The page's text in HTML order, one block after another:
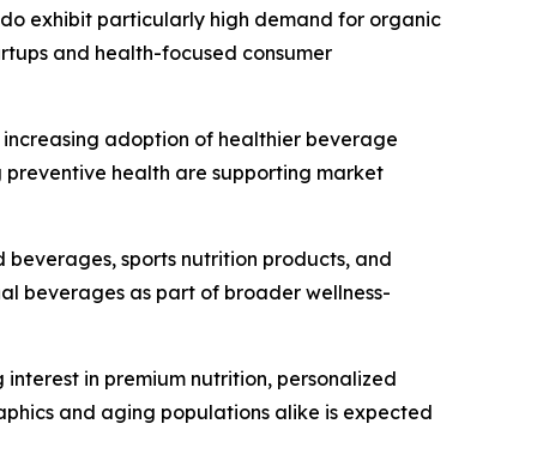
exhibit particularly high demand for organic
and health-focused consumer
adoption of healthier beverage
health are supporting market
sports nutrition products, and
beverages as part of broader wellness-
in premium nutrition, personalized
and aging populations alike is expected